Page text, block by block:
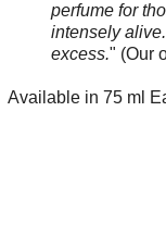
perfume for
intensely
excess." (Our
Available in 75 ml